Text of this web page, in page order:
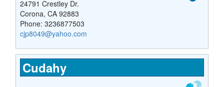
24791 Crestley Dr.
Corona, CA 92883
Phone: 3236877503
cjp8049@yahoo.com
Cudahy